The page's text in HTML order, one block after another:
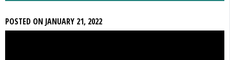
POSTED ON JANUARY 21, 2022